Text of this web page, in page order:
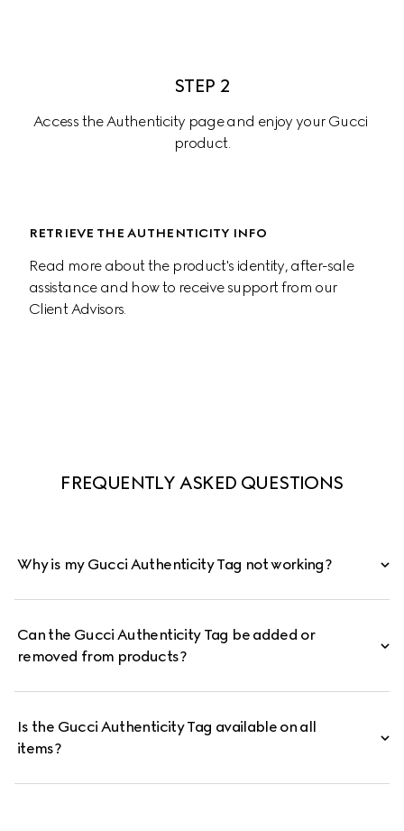
STEP 2
Access the Authenticity page and enjoy your Gucci
product.
RETRIEVE THE AUTHENTICITY INFO
Read more about the product's identity, after-sale
assistance and how to receive support from our
Client Advisors.
FREQUENTLY ASKED QUESTIONS
Why is my Gucci Authenticity Tag not working?
Can the Gucci Authenticity Tag be added or
removed from products?
Is the Gucci Authenticity Tag available on all
items?